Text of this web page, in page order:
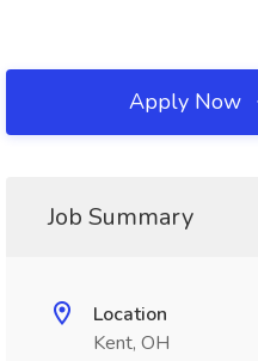
Apply Now
Job Summary
Location
Kent, OH